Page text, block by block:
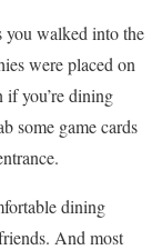
you walked into the
were placed on
you’re dining
some game cards
dining
And most